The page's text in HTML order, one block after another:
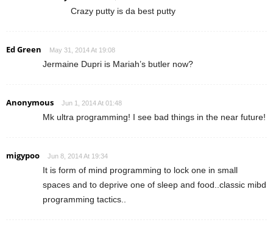
Crazy putty is da best putty
Ed Green May 31, 2014 At 19:08
Jermaine Dupri is Mariah’s butler now?
Anonymous Jun 1, 2014 At 01:48
Mk ultra programming! I see bad things in the near future!
migypoo Jun 8, 2014 At 19:34
It is form of mind programming to lock one in small
spaces and to deprive one of sleep and food..classic mibd
programming tactics..